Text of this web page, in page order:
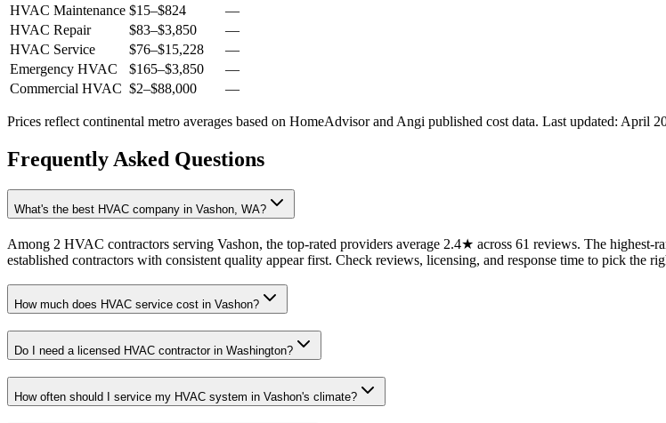
HVAC Maintenance $15–$824
—
HVAC Repair
$83–$3,850
—
HVAC Service
$76–$15,228
—
Emergency HVAC
$165–$3,850
—
Commercial HVAC $2–$88,000 —
Prices reflect continental metro averages based on HomeAdvisor and Angi published cost data. Last updated: April
Frequently Asked Questions
What's the best HVAC company in Vashon, WA?
Among 2 HVAC contractors serving Vashon, the top-rated providers average 2.4★ across 61 reviews. The highest-
established contractors with consistent quality appear first. Check reviews, licensing, and response time to pick the
How much does HVAC service cost in Vashon?
Do I need a licensed HVAC contractor in Washington?
How often should I service my HVAC system in Vashon's climate?